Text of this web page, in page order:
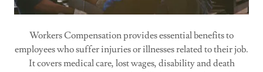
Workers Compensation provides essential benefits to
employees who suffer injuries or illnesses related to their job.
It covers medical care, lost wages, disability and death